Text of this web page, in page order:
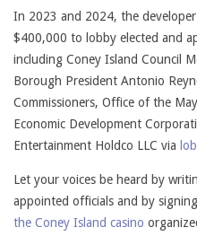
In 2023 and 2024, the
$400,000 to lobby elected and
including Coney Island Council
Borough President Antonio
Commissioners, Office of the
Economic Development
Entertainment Holdco LLC via
Let your voices be heard by
appointed officials and by
the Coney Island casino